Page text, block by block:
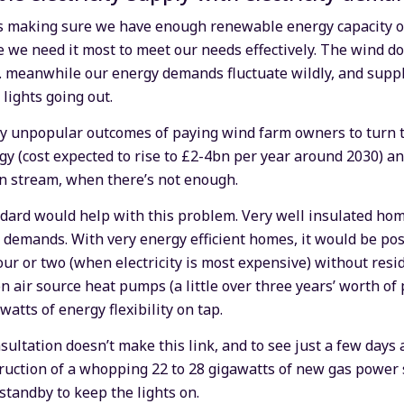
making sure we have enough renewable energy capacity
need it most to meet our needs effectively. The wind
meanwhile our energy demands fluctuate wildly, and
going out.
unpopular outcomes of paying wind farm owners to turn
(cost expected to rise to £2-4bn per year around 2030)
stream, when there’s not enough.
would help with this problem. Very well insulated
With very energy efficient homes, it would be
or two (when electricity is most expensive) without
air source heat pumps (a little over three years’ worth of
of energy flexibility on tap.
doesn’t make this link, and to see just a few days
of a whopping 22 to 28 gigawatts of new gas
to keep the lights on.